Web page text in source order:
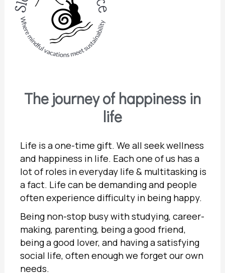
The journey of happiness in
life
Life is a one-time gift. We all seek wellness
and happiness in life. Each one of us has a
lot of roles in everyday life & multitasking is
a fact. Life can be demanding and people
often experience difficulty in being happy.
Being non-stop busy with studying, career-
making, parenting, being a good friend,
being a good lover, and having a satisfying
social life, often enough we forget our own
needs.